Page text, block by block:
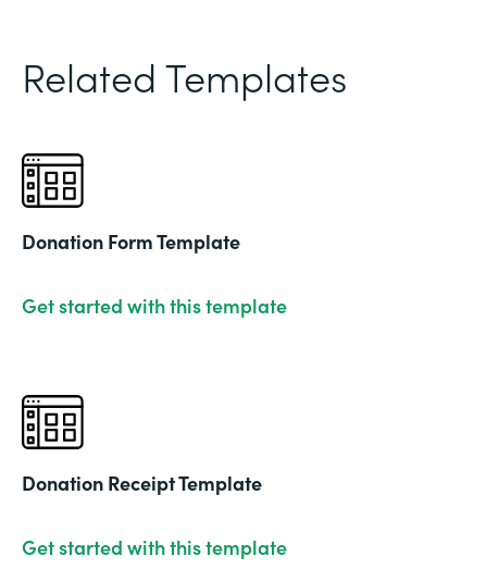
Related Templates
Donation Form Template
Get started with this template
Donation Receipt Template
Get started with this template